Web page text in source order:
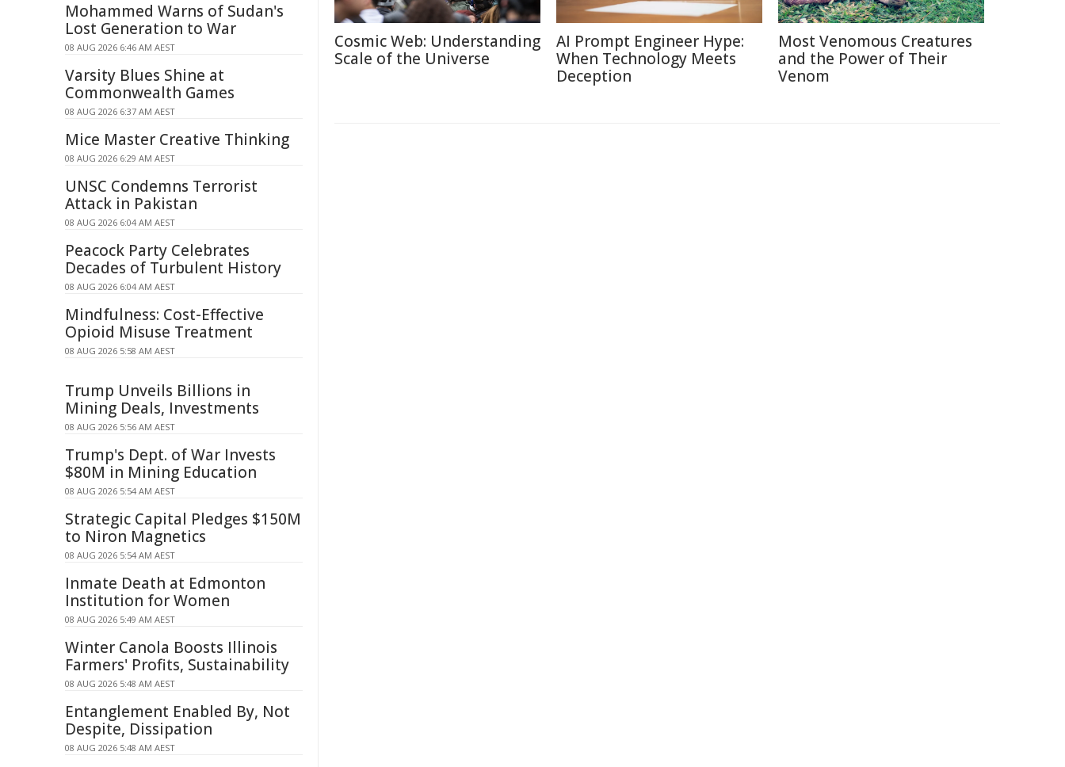
Cosmic Web: Understanding
Scale of the Universe
AI Prompt Engineer Hype:
When Technology Meets
Deception
Most Venomous Creatures
and the Power of Their
Venom
Mohammed Warns of Sudan's
Lost Generation to War
08 AUG 2026 6:46 AM AEST
Varsity Blues Shine at
Commonwealth Games
08 AUG 2026 6:37 AM AEST
Mice Master Creative Thinking
08 AUG 2026 6:29 AM AEST
UNSC Condemns Terrorist
Attack in Pakistan
08 AUG 2026 6:04 AM AEST
Peacock Party Celebrates
Decades of Turbulent History
08 AUG 2026 6:04 AM AEST
Mindfulness: Cost-Effective
Opioid Misuse Treatment
08 AUG 2026 5:58 AM AEST
Trump Unveils Billions in
Mining Deals, Investments
08 AUG 2026 5:56 AM AEST
Trump's Dept. of War Invests
$80M in Mining Education
08 AUG 2026 5:54 AM AEST
Strategic Capital Pledges $150M
to Niron Magnetics
08 AUG 2026 5:54 AM AEST
Inmate Death at Edmonton
Institution for Women
08 AUG 2026 5:49 AM AEST
Winter Canola Boosts Illinois
Farmers' Profits, Sustainability
08 AUG 2026 5:48 AM AEST
Entanglement Enabled By, Not
Despite, Dissipation
08 AUG 2026 5:48 AM AEST